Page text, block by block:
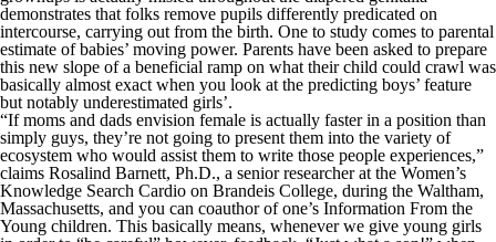
demonstrates that folks remove pupils differently predicated on
intercourse, carrying out from the birth. One to study comes to parental
estimate of babies’ moving power. Parents have been asked to prepare
this new slope of a beneficial ramp on what their child could crawl was
basically almost exact when you look at the predicting boys’ feature
but notably underestimated girls’.
“If moms and dads envision female is actually faster in a position than
simply guys, they’re not going to present them into the variety of
ecosystem who would assist them to write those people experiences,”
claims Rosalind Barnett, Ph.D., a senior researcher at the Women’s
Knowledge Search Cardio on Brandeis College, during the Waltham,
Massachusetts, and you can coauthor of one’s Information From the
Young children. This basically means, whenever we give young girls